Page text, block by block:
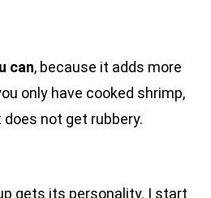
can, because it adds more
only have cooked shrimp,
not get rubbery.
gets its personality. I start